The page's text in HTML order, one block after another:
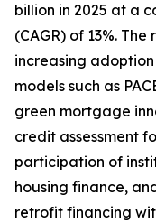
billion in 2025 at a
(CAGR) of 13%.
increasing
models such as
green mortgage
credit assessment
participation of
housing finance,
retrofit financing